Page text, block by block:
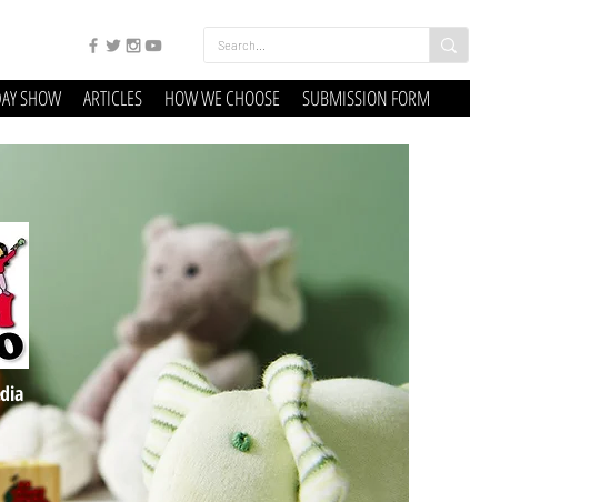
SHOW ARTICLES HOW WE CHOOSE SUBMISSION FORM